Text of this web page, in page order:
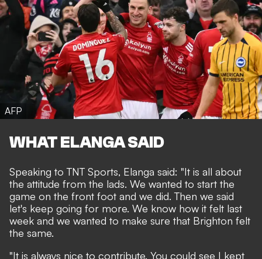
AFP
WHAT ELANGA SAID
Speaking to TNT Sports, Elanga said: "It is all about
the attitude from the lads. We wanted to start the
game on the front foot and we did. Then we said
let's keep going for more. We know how it felt last
week and we wanted to make sure that Brighton felt
the same.
"It is always nice to contribute. You could see I kept